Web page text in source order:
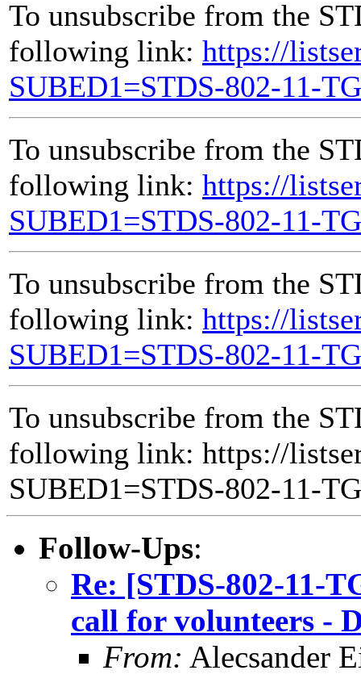
To unsubscribe from the
following link: https://
SUBED1=STDS-802-11-
To unsubscribe from the
following link: https://
SUBED1=STDS-802-11-
To unsubscribe from the
following link: https://
SUBED1=STDS-802-11-
To unsubscribe from the
following link: https://
SUBED1=STDS-802-11-
Follow-Ups:
Re: [STDS-802-11-
call for volunteers -
From: Alecsander